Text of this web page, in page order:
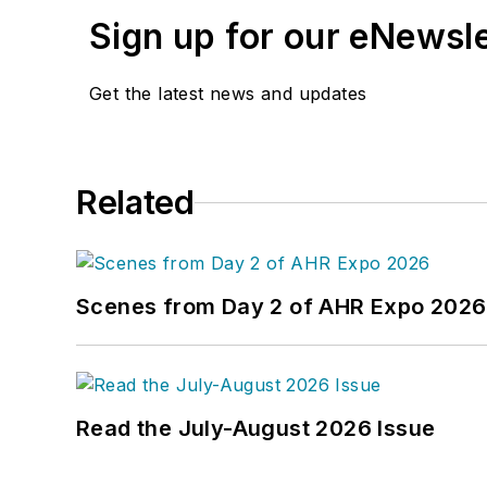
Sign up for our
Get the latest news and updates
Related
Scenes from Day 2 of AHR Expo 2026
Read the July-August 2026 Issue